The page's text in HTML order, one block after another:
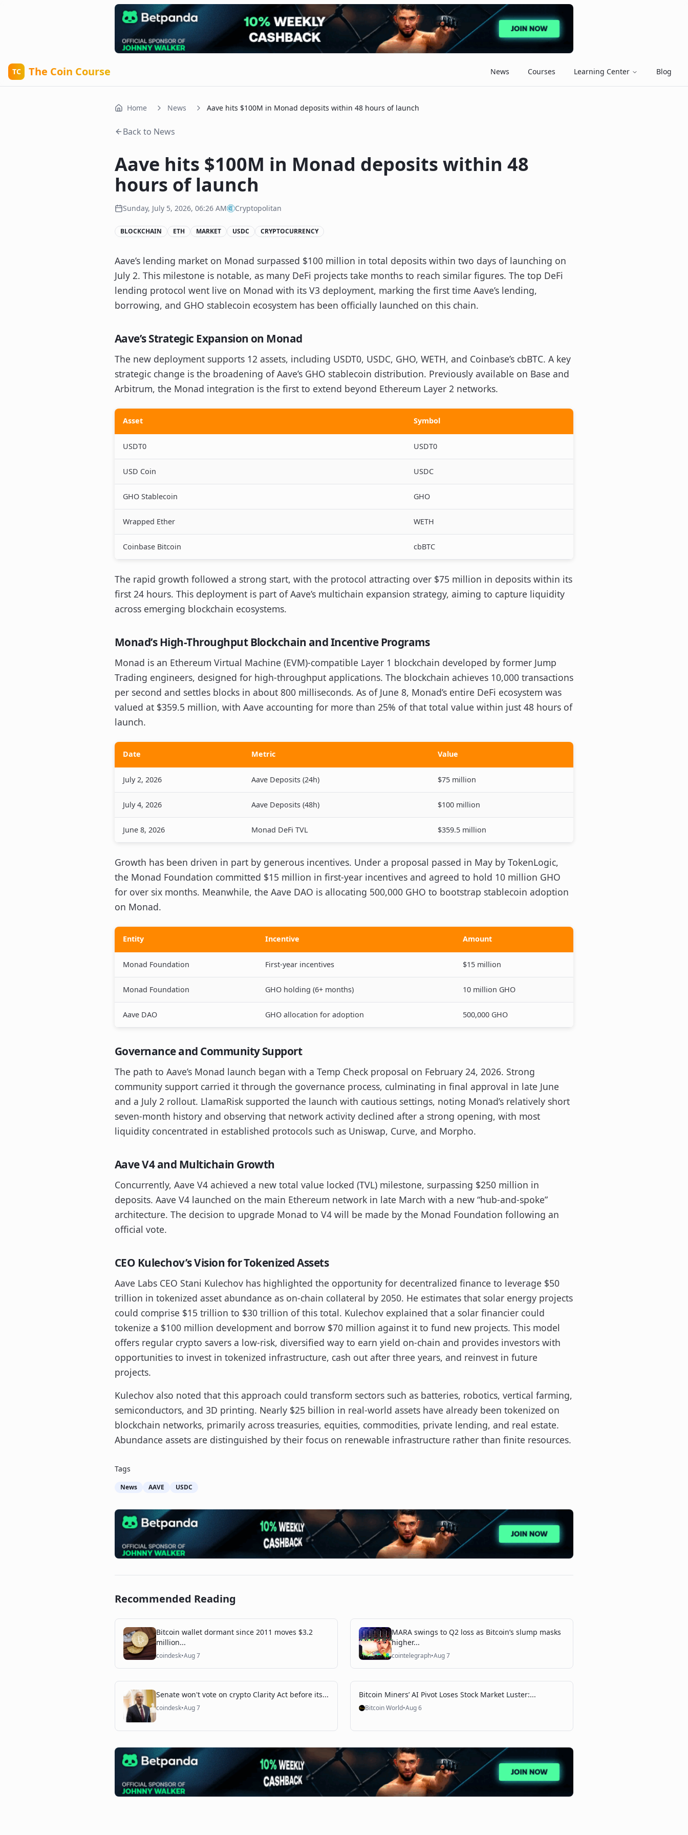
TC The Coin Course News Courses Learning Center Blog
Home News Aave hits $100M in Monad deposits within 48 hours of launch
Back to News
Aave hits $100M in Monad deposits within 48
hours of launch
Sunday, July 5, 2026, 06:26 AM Cryptopolitan
BLOCKCHAIN ETH MARKET USDC CRYPTOCURRENCY
Aave’s lending market on Monad surpassed $100 million in total deposits within two days of launching on
July 2. This milestone is notable, as many DeFi projects take months to reach similar figures. The top DeFi
lending protocol went live on Monad with its V3 deployment, marking the first time Aave’s lending,
borrowing, and GHO stablecoin ecosystem has been officially launched on this chain.
Aave’s Strategic Expansion on Monad
The new deployment supports 12 assets, including USDT0, USDC, GHO, WETH, and Coinbase’s cbBTC. A key
strategic change is the broadening of Aave’s GHO stablecoin distribution. Previously available on Base and
Arbitrum, the Monad integration is the first to extend beyond Ethereum Layer 2 networks.
Asset Symbol
USDT0 USDT0
USD Coin USDC
GHO Stablecoin GHO
Wrapped Ether WETH
Coinbase Bitcoin cbBTC
The rapid growth followed a strong start, with the protocol attracting over $75 million in deposits within its
first 24 hours. This deployment is part of Aave’s multichain expansion strategy, aiming to capture liquidity
across emerging blockchain ecosystems.
Monad’s High-Throughput Blockchain and Incentive Programs
Monad is an Ethereum Virtual Machine (EVM)-compatible Layer 1 blockchain developed by former Jump
Trading engineers, designed for high-throughput applications. The blockchain achieves 10,000 transactions
per second and settles blocks in about 800 milliseconds. As of June 8, Monad’s entire DeFi ecosystem was
valued at $359.5 million, with Aave accounting for more than 25% of that total value within just 48 hours of
launch.
Date Metric Value
July 2, 2026 Aave Deposits (24h) $75 million
July 4, 2026 Aave Deposits (48h) $100 million
June 8, 2026 Monad DeFi TVL $359.5 million
Growth has been driven in part by generous incentives. Under a proposal passed in May by TokenLogic,
the Monad Foundation committed $15 million in first-year incentives and agreed to hold 10 million GHO
for over six months. Meanwhile, the Aave DAO is allocating 500,000 GHO to bootstrap stablecoin adoption
on Monad.
Entity Incentive Amount
Monad Foundation First-year incentives $15 million
Monad Foundation GHO holding (6+ months) 10 million GHO
Aave DAO GHO allocation for adoption 500,000 GHO
Governance and Community Support
The path to Aave’s Monad launch began with a Temp Check proposal on February 24, 2026. Strong
community support carried it through the governance process, culminating in final approval in late June
and a July 2 rollout. LlamaRisk supported the launch with cautious settings, noting Monad’s relatively short
seven-month history and observing that network activity declined after a strong opening, with most
liquidity concentrated in established protocols such as Uniswap, Curve, and Morpho.
Aave V4 and Multichain Growth
Concurrently, Aave V4 achieved a new total value locked (TVL) milestone, surpassing $250 million in
deposits. Aave V4 launched on the main Ethereum network in late March with a new “hub-and-spoke”
architecture. The decision to upgrade Monad to V4 will be made by the Monad Foundation following an
official vote.
CEO Kulechov’s Vision for Tokenized Assets
Aave Labs CEO Stani Kulechov has highlighted the opportunity for decentralized finance to leverage $50
trillion in tokenized asset abundance as on-chain collateral by 2050. He estimates that solar energy projects
could comprise $15 trillion to $30 trillion of this total. Kulechov explained that a solar financier could
tokenize a $100 million development and borrow $70 million against it to fund new projects. This model
offers regular crypto savers a low-risk, diversified way to earn yield on-chain and provides investors with
opportunities to invest in tokenized infrastructure, cash out after three years, and reinvest in future
projects.
Kulechov also noted that this approach could transform sectors such as batteries, robotics, vertical farming,
semiconductors, and 3D printing. Nearly $25 billion in real-world assets have already been tokenized on
blockchain networks, primarily across treasuries, equities, commodities, private lending, and real estate.
Abundance assets are distinguished by their focus on renewable infrastructure rather than finite resources.
Tags
News AAVE USDC
Recommended Reading
Bitcoin wallet dormant since 2011 moves $3.2
million...
coindesk•Aug 7
MARA swings to Q2 loss as Bitcoin’s slump masks
higher...
cointelegraph•Aug 7
Senate won't vote on crypto Clarity Act before its...
coindesk•Aug 7
Bitcoin Miners’ AI Pivot Loses Stock Market Luster:...
Bitcoin World•Aug 6